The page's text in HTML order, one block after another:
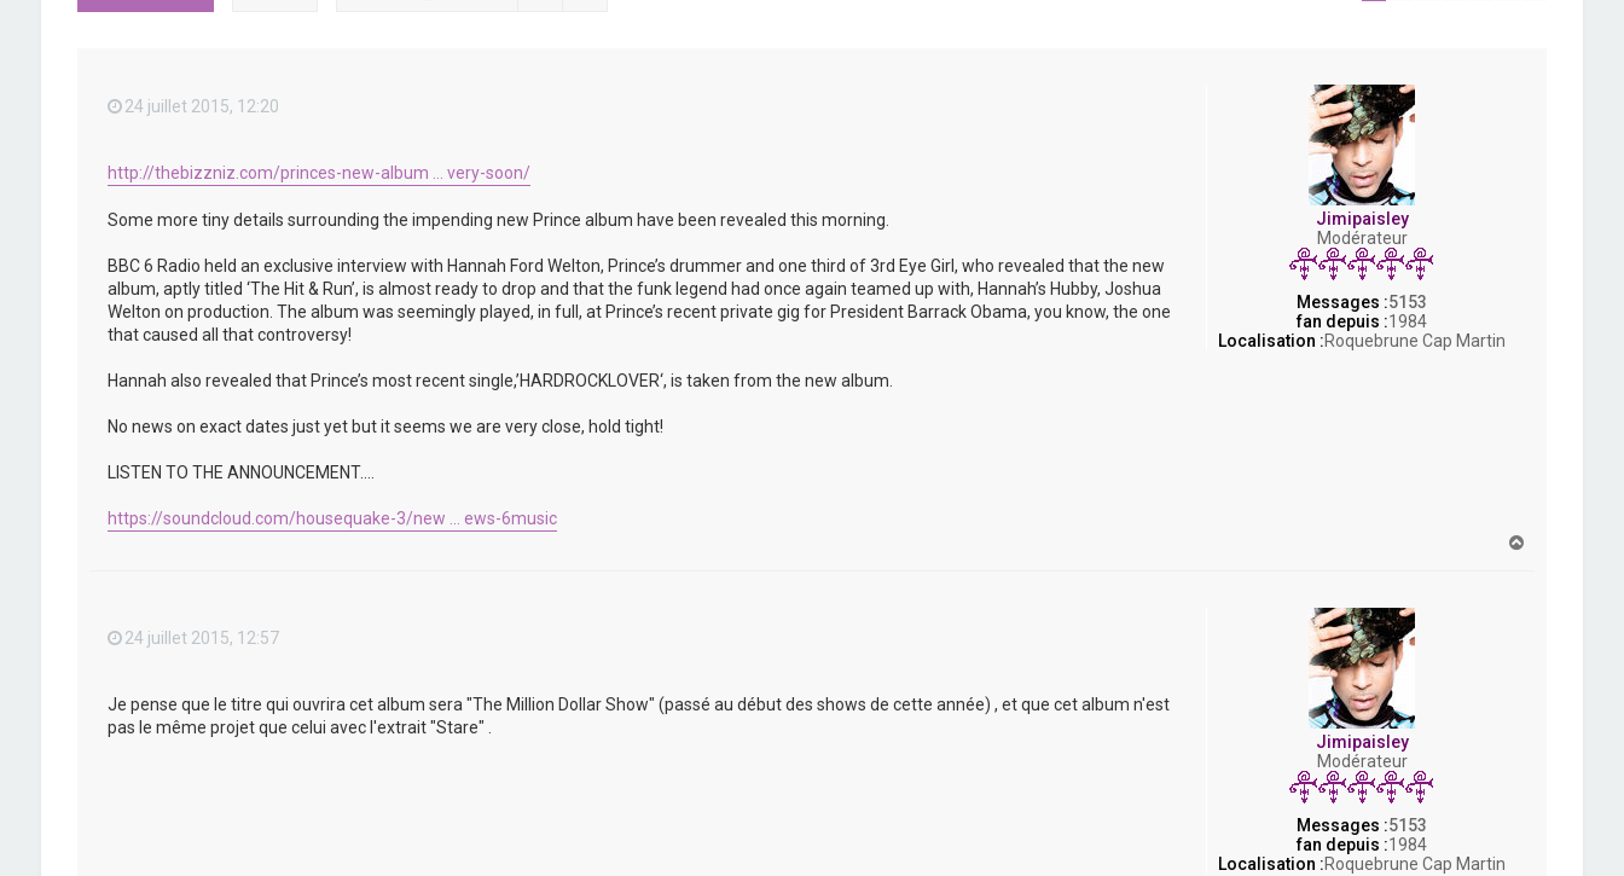
Jimipaisley
Modérateur
Messages :5153
fan depuis :1984
Localisation :Roquebrune Cap Martin
24 juillet 2015, 12:20
http://thebizzniz.com/princes-new-album ... very-soon/
Some more tiny details surrounding the impending new Prince album have been revealed this morning.
BBC 6 Radio held an exclusive interview with Hannah Ford Welton, Prince’s drummer and one third of 3rd Eye Girl, who revealed that the new
album, aptly titled ‘The Hit & Run’, is almost ready to drop and that the funk legend had once again teamed up with, Hannah’s Hubby, Joshua
Welton on production. The album was seemingly played, in full, at Prince’s recent private gig for President Barrack Obama, you know, the one
that caused all that controversy!
Hannah also revealed that Prince’s most recent single,’HARDROCKLOVER‘, is taken from the new album.
No news on exact dates just yet but it seems we are very close, hold tight!
LISTEN TO THE ANNOUNCEMENT….
https://soundcloud.com/housequake-3/new ... ews-6music
Jimipaisley
Modérateur
Messages :5153
fan depuis :1984
Localisation :Roquebrune Cap Martin
24 juillet 2015, 12:57
Je pense que le titre qui ouvrira cet album sera "The Million Dollar Show" (passé au début des shows de cette année) , et que cet album n'est
pas le même projet que celui avec l'extrait "Stare" .